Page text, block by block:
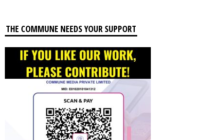
THE COMMUNE NEEDS YOUR SUPPORT